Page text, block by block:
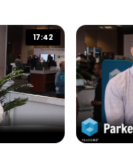
17:42